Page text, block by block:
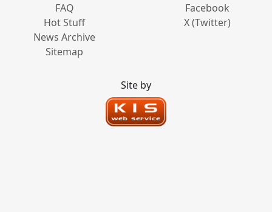
FAQ
Hot Stuff
News Archive
Sitemap
Facebook
X (Twitter)
Site by